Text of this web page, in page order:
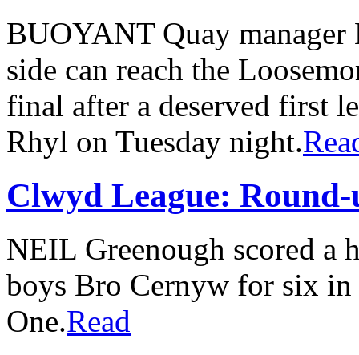
BUOYANT Quay
side can reach the
final after a deserved first
Rhyl on Tuesday night.
Clwyd League:
NEIL Greenough scored a
boys Bro Cernyw for six
One.Read